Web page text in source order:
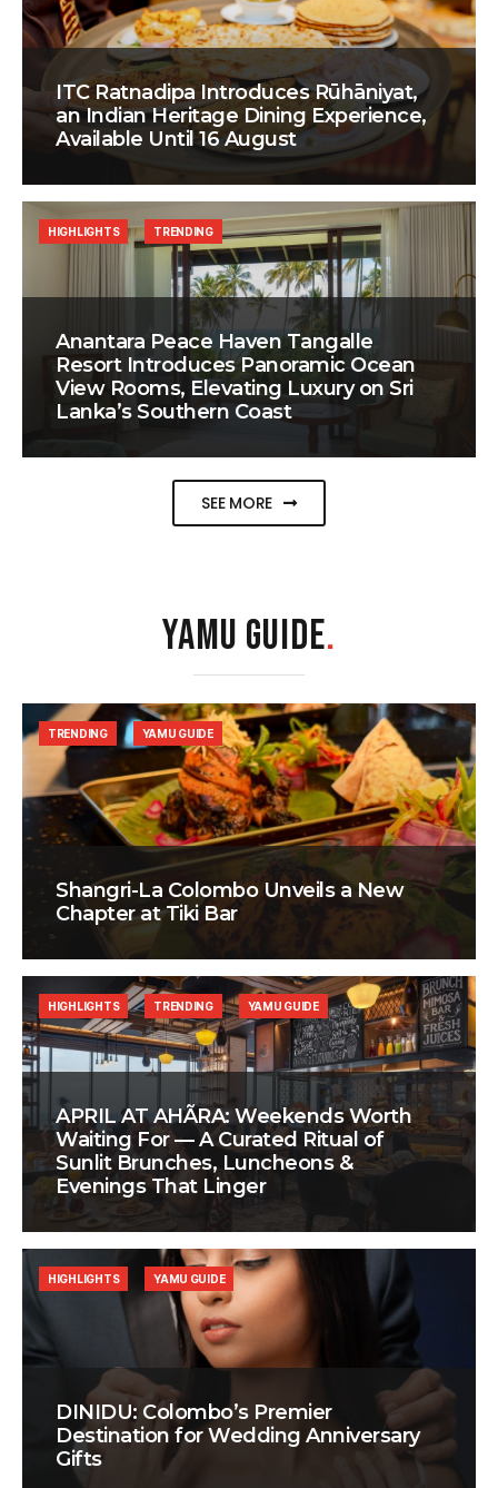
ITC Ratnadipa Introduces Rūhāniyat,
an Indian Heritage Dining Experience,
Available Until 16 August
Anantara Peace Haven Tangalle
Resort Introduces Panoramic Ocean
View Rooms, Elevating Luxury on Sri
Lanka’s Southern Coast
HIGHLIGHTS TRENDING
SEE MORE
YAMU GUIDE.
Shangri-La Colombo Unveils a New
Chapter at Tiki Bar
TRENDING YAMU GUIDE
APRIL AT AHÃRA: Weekends Worth
Waiting For — A Curated Ritual of
Sunlit Brunches, Luncheons &
Evenings That Linger
HIGHLIGHTS TRENDING YAMU GUIDE
DINIDU: Colombo’s Premier
Destination for Wedding Anniversary
Gifts
HIGHLIGHTS YAMU GUIDE